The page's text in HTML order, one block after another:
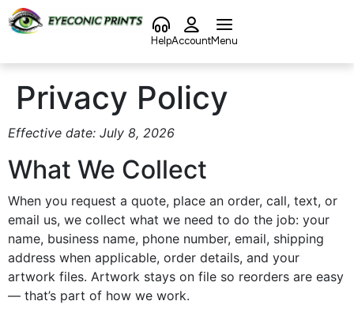
content
HelpAccountMenu
Privacy Policy
Effective date: July 8, 2026
What We Collect
When you request a quote, place an order, call, text, or
email us, we collect what we need to do the job: your
name, business name, phone number, email, shipping
address when applicable, order details, and your
artwork files. Artwork stays on file so reorders are easy
— that’s part of how we work.